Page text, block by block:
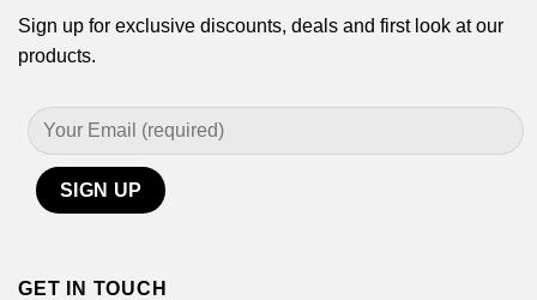
Sign up for exclusive discounts, deals and first look at our
products.
GET IN TOUCH